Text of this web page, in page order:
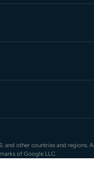
and other countries and regions.
of Google LLC.